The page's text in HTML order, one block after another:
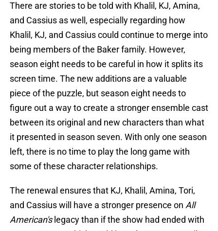
There are stories to be told with Khalil, KJ, Amina,
and Cassius as well, especially regarding how
Khalil, KJ, and Cassius could continue to merge into
being members of the Baker family. However,
season eight needs to be careful in how it splits its
screen time. The new additions are a valuable
piece of the puzzle, but season eight needs to
figure out a way to create a stronger ensemble cast
between its original and new characters than what
it presented in season seven. With only one season
left, there is no time to play the long game with
some of these character relationships.
The renewal ensures that KJ, Khalil, Amina, Tori,
and Cassius will have a stronger presence on All
American'slegacy than if the show had ended with